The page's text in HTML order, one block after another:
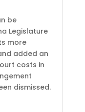
be
Legislature
more
added an
costs in
dismissed.